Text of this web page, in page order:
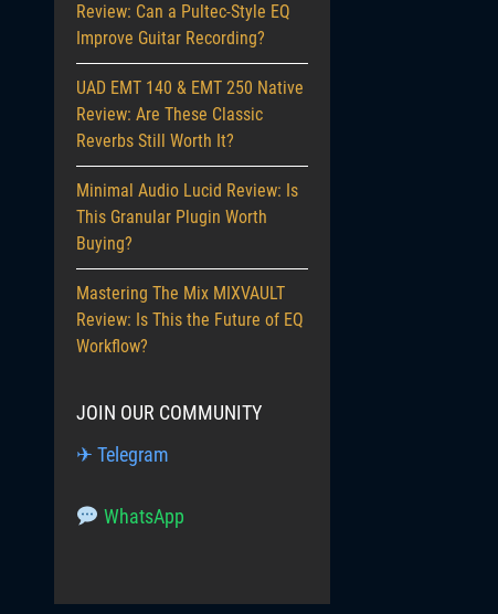
Review: Can a Pultec-Style EQ
Improve Guitar Recording?
UAD EMT 140 & EMT 250 Native
Review: Are These Classic
Reverbs Still Worth It?
Minimal Audio Lucid Review: Is
This Granular Plugin Worth
Buying?
Mastering The Mix MIXVAULT
Review: Is This the Future of EQ
Workflow?
JOIN OUR COMMUNITY
✈ Telegram
WhatsApp